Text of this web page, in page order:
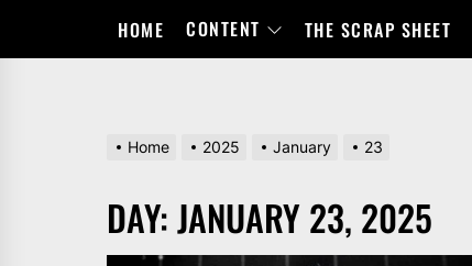
HOME CONTENT THE SCRAP SHEET
Home 2025 January 23
DAY:JANUARY 23, 2025